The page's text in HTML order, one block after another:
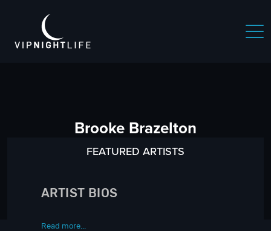
Brooke Brazelton
FEATURED ARTISTS
ARTIST BIOS
Read more...